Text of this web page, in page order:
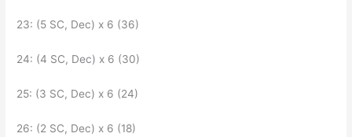
23: (5 SC, Dec) x 6 (36)
24: (4 SC, Dec) x 6 (30)
25: (3 SC, Dec) x 6 (24)
26: (2 SC, Dec) x 6 (18)